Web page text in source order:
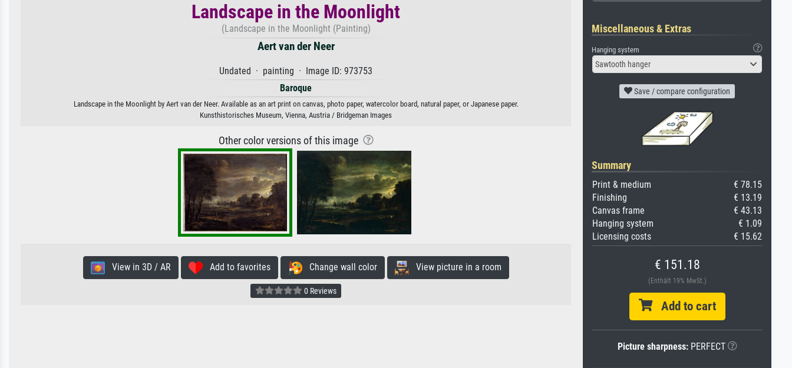
Landscape in the Moonlight
(Landscape in the Moonlight (Painting)
Aert van der Neer
Undated · painting · Image ID: 973753
Baroque
Landscape in the Moonlight by Aert van der Neer. Available as an art print on canvas, photo paper, watercolor board, natural paper, or Japanese paper.
Kunsthistorisches Museum, Vienna, Austria / Bridgeman Images
Other color versions of this image
View in 3D / AR Add to favorites Change wall color View picture in a room
0 Reviews
Miscellaneous & Extras
Hanging system
Sawtooth hanger
Save / compare configuration
Summary
Print & medium
€ 78.15
Finishing
€ 13.19
Canvas frame
€ 43.13
Hanging system
€ 1.09
Licensing costs
€ 15.62
€ 151.18
(Enthält 19% MwSt.)
Add to cart
Picture sharpness:PERFECT